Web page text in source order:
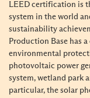
LEED certification is
system in the world
sustainability
Production Base has
environmental
photovoltaic power
system, wetland park
particular, the solar